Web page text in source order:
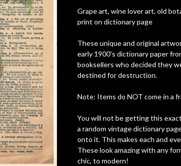
Grape art, wine lover art, old
print on dictionary page
These unique and original
early 1900's dictionary paper
booksellers who decided they
destined for destruction.
Note: Items do NOT come in a
You will not be getting this
a random vintage dictionary
onto it. This makes each and
These look amazing with any
chic, to modern!